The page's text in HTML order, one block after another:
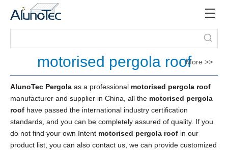
motorised pergola roofMore >>
AlunoTec Pergola as a professional motorised pergola roof
manufacturer and supplier in China, all the motorised pergola
roof have passed the international industry certification
standards, and you can be completely assured of quality. If you
do not find your own Intent motorised pergola roof in our
product list, you can also contact us, we can provide customized